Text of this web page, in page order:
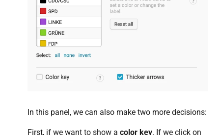
In this panel, we can also make two more decisions:
First, if we want to show a color key. If we click on